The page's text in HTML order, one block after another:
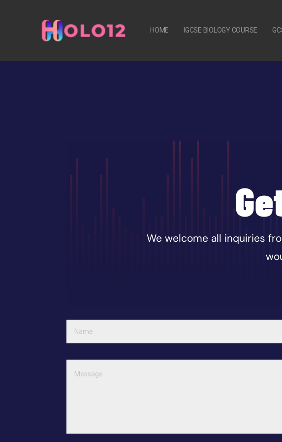
HOME IGCSE BIOLOGY COURSE
We welcome all inquiries